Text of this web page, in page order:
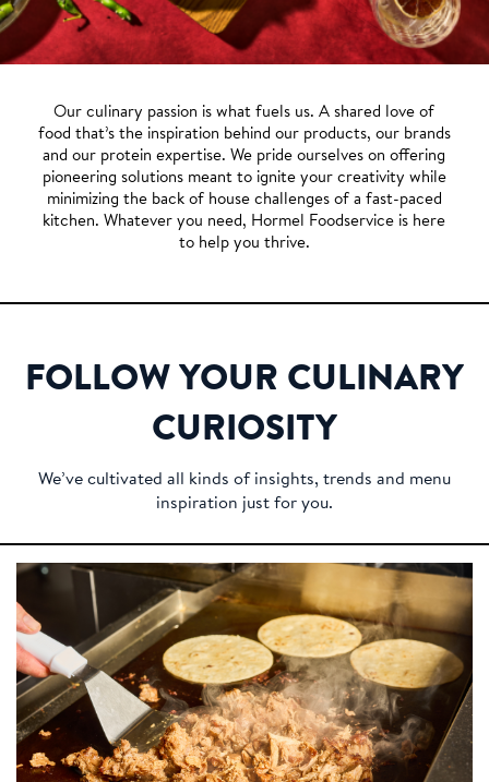
Our culinary passion is what fuels us. A shared love of
food that’s the inspiration behind our products, our brands
and our protein expertise. We pride ourselves on offering
pioneering solutions meant to ignite your creativity while
minimizing the back of house challenges of a fast-paced
kitchen. Whatever you need, Hormel Foodservice is here
to help you thrive.
FOLLOW YOUR CULINARY
CURIOSITY
We’ve cultivated all kinds of insights, trends and menu
inspiration just for you.